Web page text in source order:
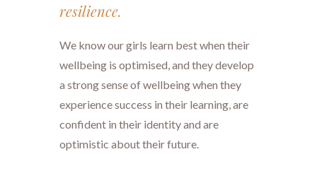
resilience.
We know our girls learn best when their
wellbeing is optimised, and they develop
a strong sense of wellbeing when they
experience success in their learning, are
confident in their identity and are
optimistic about their future.